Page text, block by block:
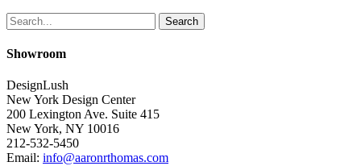
Search
Showroom
DesignLush
New York Design Center
200 Lexington Ave. Suite 415
New York, NY 10016
212-532-5450
Email: info@aaronrthomas.com